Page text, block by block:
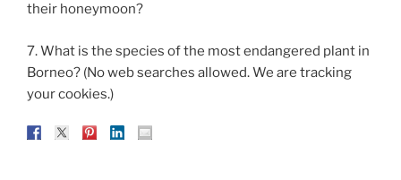
their honeymoon?
7. What is the species of the most endangered plant in
Borneo? (No web searches allowed. We are tracking
your cookies.)